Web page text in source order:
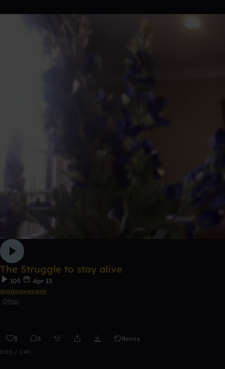
The Struggle to stay alive
105
Apr 13
dragoawesome
Other
3 3 Remix
0:00 / 1:49